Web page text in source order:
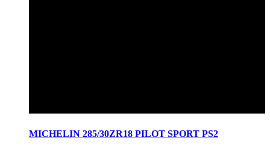
MICHELIN 285/30ZR18 PILOT SPORT PS2